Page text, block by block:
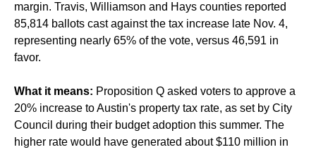
margin. Travis, Williamson and Hays counties reported
85,814 ballots cast against the tax increase late Nov. 4,
representing nearly 65% of the vote, versus 46,591 in
favor.
What it means: Proposition Q asked voters to approve a
20% increase to Austin's property tax rate, as set by City
Council during their budget adoption this summer. The
higher rate would have generated about $110 million in